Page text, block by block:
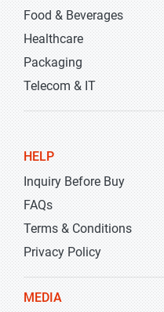
Food & Beverages
Healthcare
Packaging
Telecom & IT
HELP
Inquiry Before Buy
FAQs
Terms & Conditions
Privacy Policy
MEDIA